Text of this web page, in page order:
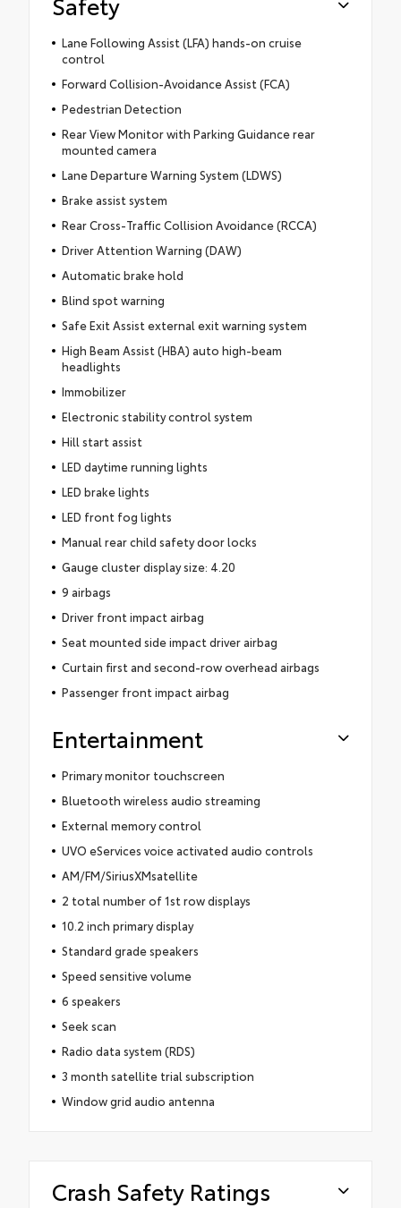
Lane Following Assist (LFA) hands-on cruise
control
Forward Collision-Avoidance Assist (FCA)
Pedestrian Detection
Rear View Monitor with Parking Guidance rear
mounted camera
Lane Departure Warning System (LDWS)
Brake assist system
Rear Cross-Traffic Collision Avoidance (RCCA)
Driver Attention Warning (DAW)
Automatic brake hold
Blind spot warning
Safe Exit Assist external exit warning system
High Beam Assist (HBA) auto high-beam
headlights
Immobilizer
Electronic stability control system
Hill start assist
LED daytime running lights
LED brake lights
LED front fog lights
Manual rear child safety door locks
Gauge cluster display size: 4.20
9 airbags
Driver front impact airbag
Seat mounted side impact driver airbag
Curtain first and second-row overhead airbags
Passenger front impact airbag
Entertainment
Primary monitor touchscreen
Bluetooth wireless audio streaming
External memory control
UVO eServices voice activated audio controls
AM/FM/SiriusXMsatellite
2 total number of 1st row displays
10.2 inch primary display
Standard grade speakers
Speed sensitive volume
6 speakers
Seek scan
Radio data system (RDS)
3 month satellite trial subscription
Window grid audio antenna
Crash Safety Ratings